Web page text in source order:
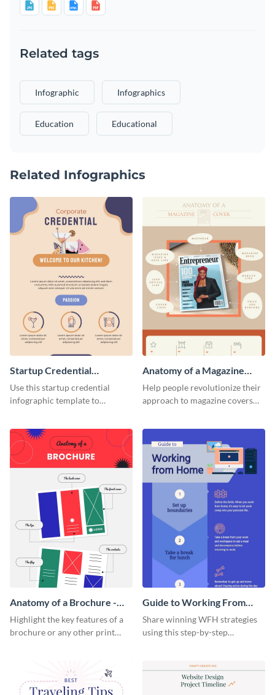
Related tags
Infographic Infographics
Education Educational
Related Infographics
Startup Credential
Infographic
Use this startup credential
infographic template to
a startup.
Anatomy of a Magazine
Cover - Infographic
Help people revolutionize their
approach to magazine covers
template.
Anatomy of a Brochure -
Infographic
Highlight the key features of a
brochure or any other print
Guide to Working From
Home Infographic
Share winning WFH strategies
using this step-by-step